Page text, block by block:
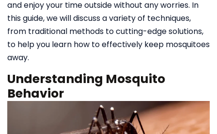
and enjoy your time outside without any worries. In
this guide, we will discuss a variety of techniques,
from traditional methods to cutting-edge solutions,
to help you learn how to effectively keep mosquitoes
away.
Understanding Mosquito
Behavior